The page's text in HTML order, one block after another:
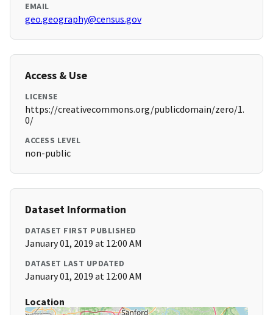
EMAIL
geo.geography@census.gov
Access & Use
LICENSE
https://creativecommons.org/publicdomain/zero/1.
0/
ACCESS LEVEL
non-public
Dataset Information
DATASET FIRST PUBLISHED
January 01, 2019 at 12:00 AM
DATASET LAST UPDATED
January 01, 2019 at 12:00 AM
Location